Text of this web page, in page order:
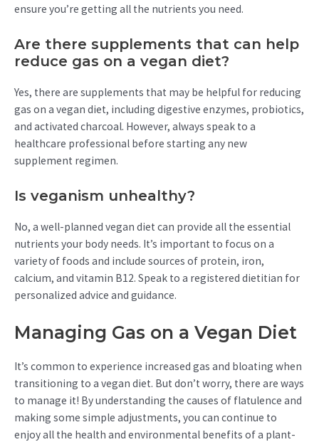
ensure you’re getting all the nutrients you need.
Are there supplements that can help
reduce gas on a vegan diet?
Yes, there are supplements that may be helpful for reducing
gas on a vegan diet, including digestive enzymes, probiotics,
and activated charcoal. However, always speak to a
healthcare professional before starting any new
supplement regimen.
Is veganism unhealthy?
No, a well-planned vegan diet can provide all the essential
nutrients your body needs. It’s important to focus on a
variety of foods and include sources of protein, iron,
calcium, and vitamin B12. Speak to a registered dietitian for
personalized advice and guidance.
Managing Gas on a Vegan Diet
It’s common to experience increased gas and bloating when
transitioning to a vegan diet. But don’t worry, there are ways
to manage it! By understanding the causes of flatulence and
making some simple adjustments, you can continue to
enjoy all the health and environmental benefits of a plant-